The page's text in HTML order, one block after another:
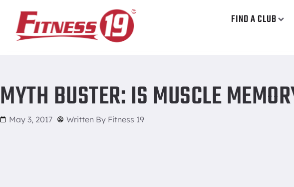
FIND A CLUB
Myth Buster: Is Muscle Memory a Real Thing?
MYTH BUSTER: IS MUSCLE
May 3, 2017 Written By Fitness 19